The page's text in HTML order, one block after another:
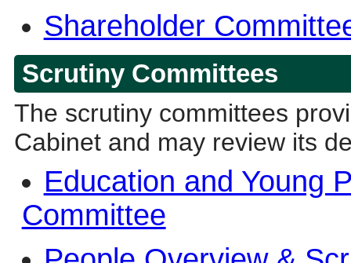
Shareholder
Scrutiny Committees
The scrutiny committees
Cabinet and may review its
Education and Young
Committee